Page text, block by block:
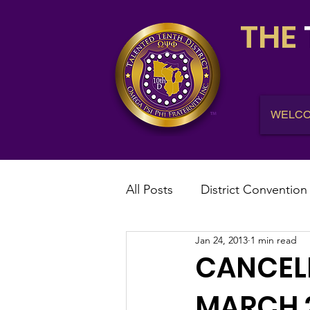
THE
All Posts District Convention
District News District
IHQ News
Jan 24, 2013 1 min read